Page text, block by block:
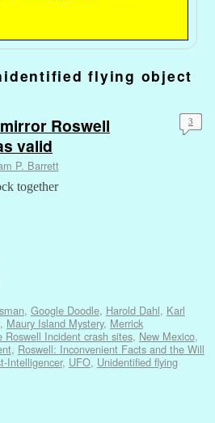
flying object
Roswell
valid
P. Barrett
3
together
, Google Doodle, Harold Dahl, Karl
, Maury Island Mystery, Merrick
Roswell Incident crash sites, New Mexico,
, Roswell: Inconvenient Facts and the Will
Intelligencer, UFO, Unidentified flying